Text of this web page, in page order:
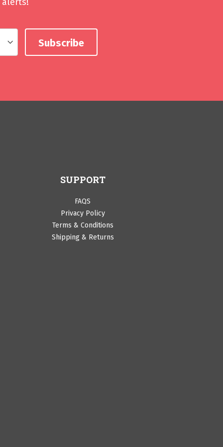
SUPPORT
FAQS
Privacy Policy
Terms & Conditions
Shipping & Returns